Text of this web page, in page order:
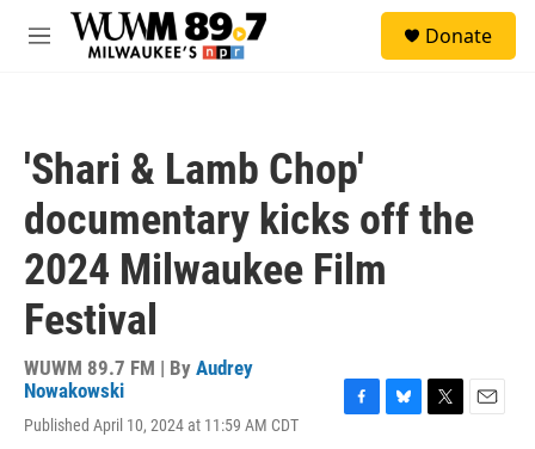
Skip to main content
M
Donate
'Shari & Lamb Chop'
documentary kicks off the
2024 Milwaukee Film
Festival
WUWM 89.7 FM | By Audrey
Nowakowski
Published April 10, 2024 at 11:59 AM CDT